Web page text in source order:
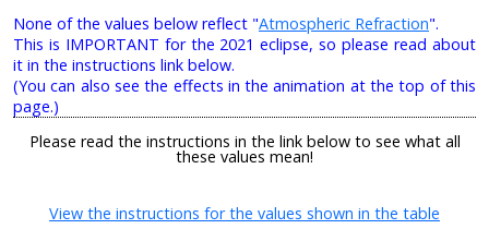
None of the values below reflect "Atmospheric Refraction".
This is IMPORTANT for the 2021 eclipse, so please read about
it in the instructions link below.
(You can also see the effects in the animation at the top of this
page.)
Please read the instructions in the link below to see what all
these values mean!
View the instructions for the values shown in the table